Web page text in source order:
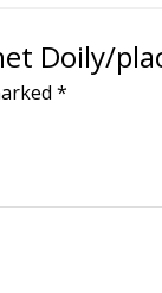
Doily/
*